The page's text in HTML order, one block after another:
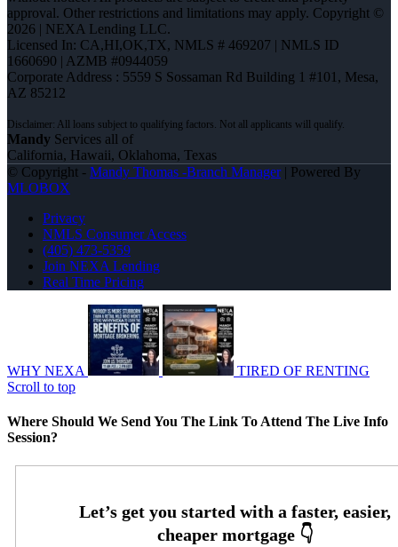
approval. Other restrictions and limitations may apply. Copyright ©
2026 | NEXA Lending LLC.
Licensed In: CA,HI,OK,TX, NMLS # 469207 | NMLS ID
1660690 | AZMB #0944059
Corporate Address : 5559 S Sossaman Rd Building 1 #101, Mesa,
AZ 85212
Mandy Services all of
California, Hawaii, Oklahoma, Texas
© Copyright - Mandy Thomas -Branch Manager| Powered By
MLOBOX
Privacy
NMLS Consumer Access
(405) 473-5359
Join NEXA Lending
Real Time Pricing
WHY NEXA
TIRED OF RENTING
Scroll to top
Where Should We Send You The Link To Attend The Live Info
Session?